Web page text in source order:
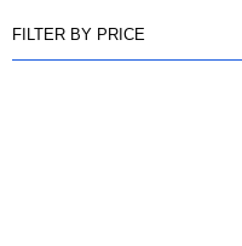
FILTER BY PRICE